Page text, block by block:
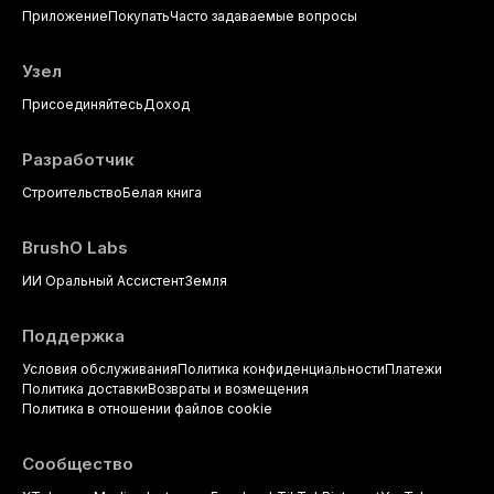
evidence-based prescribing and
ПриложениеПокупатьЧасто задаваемые вопросы
Узел
ПрисоединяйтесьДоход
Разработчик
СтроительствоБелая книга
BrushO Labs
ИИ Оральный АссистентЗемля
Поддержка
Условия обслуживанияПолитика конфиденциальностиПлатежи
Политика доставкиВозвраты и возмещения
Политика в отношении файлов cookie
Сообщество